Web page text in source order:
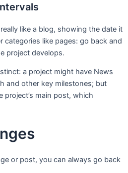
like a blog, showing the date it
categories like pages: go back and
project develops.
a project might have News
and other key milestones; but
project’s main post, which
or post, you can always go back